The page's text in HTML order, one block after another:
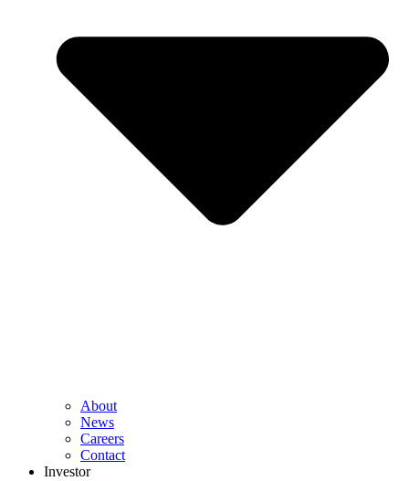
About
News
Careers
Contact
Investor